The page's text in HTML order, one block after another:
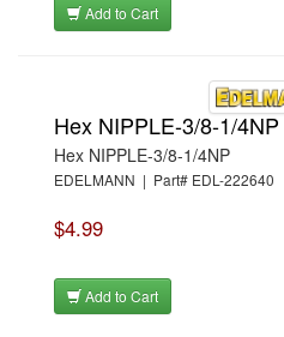
Add to Cart
Hex NIPPLE-3/8-1/4NP
Hex NIPPLE-3/8-1/4NP
EDELMANN | Part# EDL-222640
$4.99
Add to Cart